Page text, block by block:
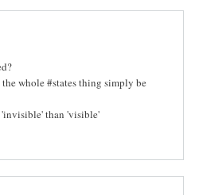
whole #states thing simply be
'invisible' than 'visible'